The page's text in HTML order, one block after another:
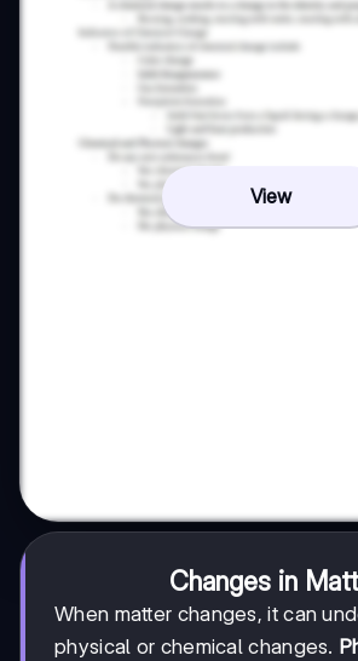
View
Changes in
When matter changes, it can
physical or chemical changes.